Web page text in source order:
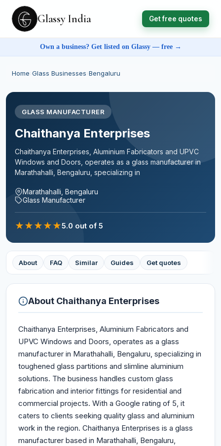
Glassy India Get free quotes
Own a business? Get listed on Glassy — free →
Home Glass Businesses Bengaluru
GLASS MANUFACTURER
Chaithanya Enterprises
Chaithanya Enterprises, Aluminium Fabricators and UPVC
Windows and Doors, operates as a glass manufacturer in
Marathahalli, Bengaluru, specializing in
Marathahalli, Bengaluru
Glass Manufacturer
★★★★★5.0 out of 5
About FAQ Similar Guides Get quotes
About Chaithanya Enterprises
Chaithanya Enterprises, Aluminium Fabricators and
UPVC Windows and Doors, operates as a glass
manufacturer in Marathahalli, Bengaluru, specializing in
toughened glass partitions and slimline aluminium
solutions. The business handles custom glass
fabrication and interior fittings for residential and
commercial projects. With a Google rating of 5, it
caters to clients seeking quality glass and aluminium
work in the region. Chaithanya Enterprises is a glass
manufacturer based in Marathahalli, Bengaluru,